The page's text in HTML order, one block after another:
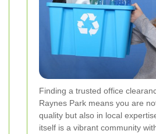
Finding a trusted office
Raynes Park means you are
quality but also in local
itself is a vibrant community